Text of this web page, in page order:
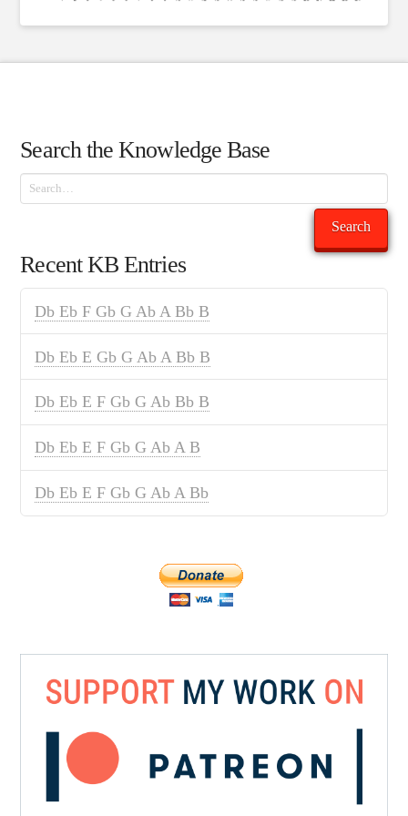
Search the Knowledge Base
Search
Search
Recent KB Entries
Db Eb F Gb G Ab A Bb B
Db Eb E Gb G Ab A Bb B
Db Eb E F Gb G Ab Bb B
Db Eb E F Gb G Ab A B
Db Eb E F Gb G Ab A Bb